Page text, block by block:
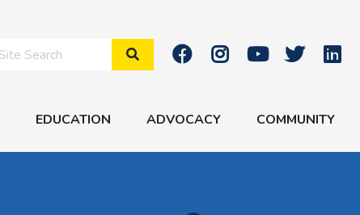
Search Site
EDUCATION ADVOCACY COMMUNITY